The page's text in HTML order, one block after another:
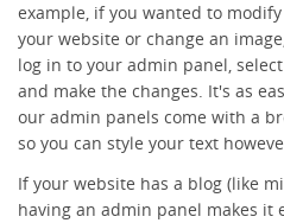
example, if you wanted to
your website or change an
log in to your admin panel,
and make the changes. It's as
our admin panels come with a
so you can style your text
If your website has a blog (like
having an admin panel makes it